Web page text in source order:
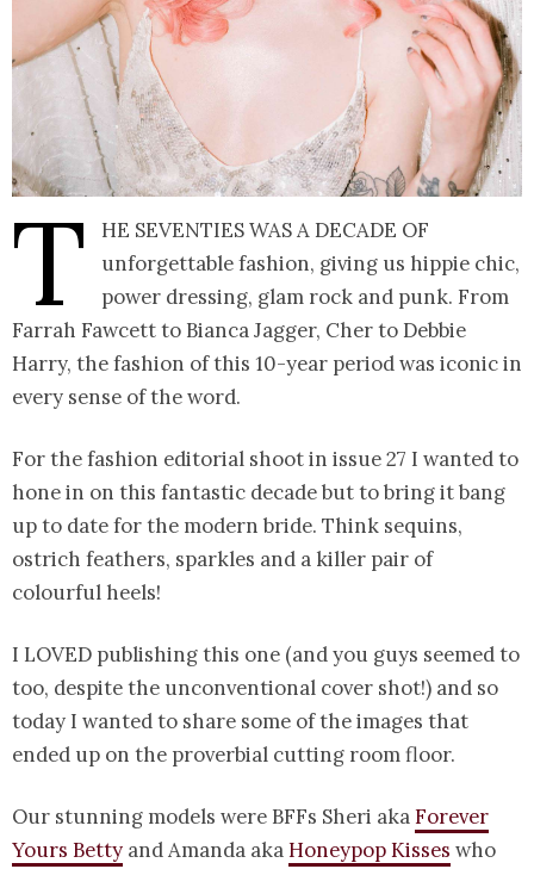
T
he Seventies was a decade of
unforgettable fashion, giving us hippie chic,
power dressing, glam rock and punk. From
Farrah Fawcett to Bianca Jagger, Cher to Debbie
Harry, the fashion of this 10-year period was iconic in
every sense of the word.
For the fashion editorial shoot in issue 27 I wanted to
hone in on this fantastic decade but to bring it bang
up to date for the modern bride. Think sequins,
ostrich feathers, sparkles and a killer pair of
colourful heels!
I LOVED publishing this one (and you guys seemed to
too, despite the unconventional cover shot!) and so
today I wanted to share some of the images that
ended up on the proverbial cutting room floor.
Our stunning models were BFFs Sheri akaForever
Yours Betty and Amanda akaHoneypop Kisses who